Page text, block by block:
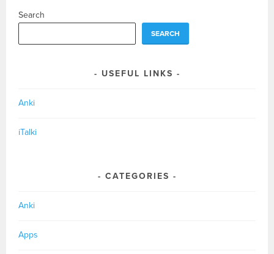
Search
SEARCH
USEFUL LINKS
Anki
iTalki
CATEGORIES
Anki
Apps